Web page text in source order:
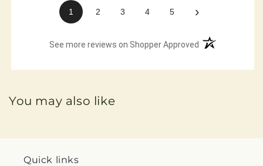
1 2 3 4 5 ›
See more reviews on Shopper Approved (opens in a new
You may also like
Quick links